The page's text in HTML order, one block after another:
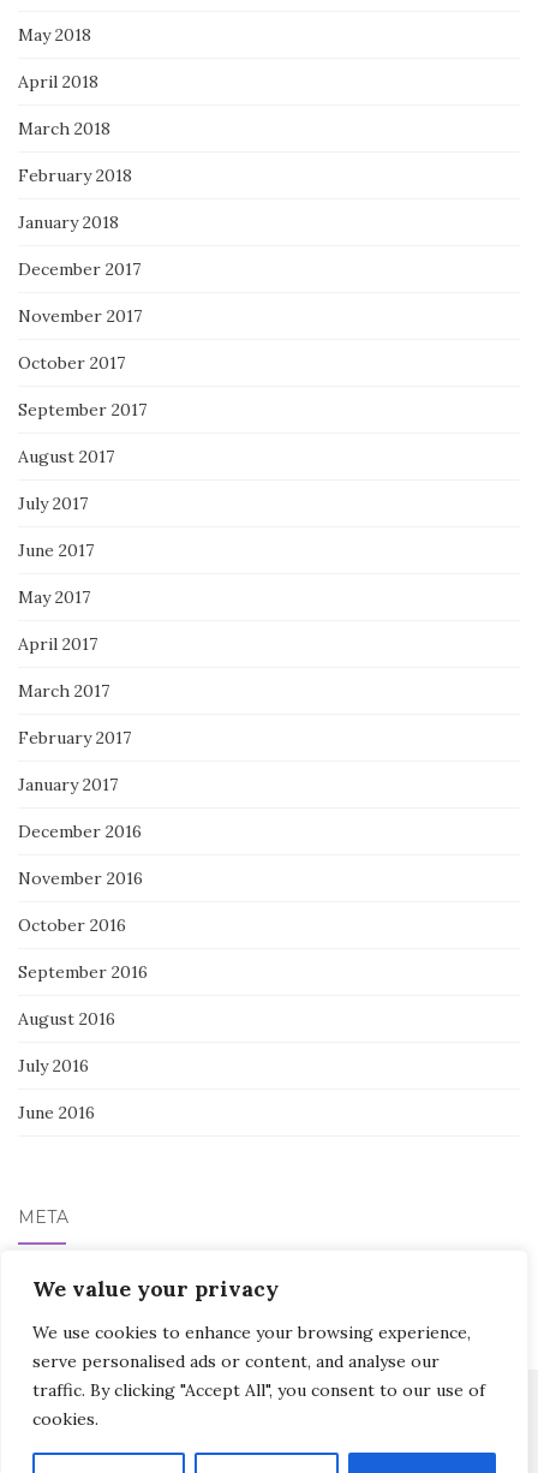
We value your privacy
We use cookies to enhance your browsing experience,
serve personalised ads or content, and analyse our
traffic. By clicking "Accept All", you consent to our use of
cookies.
May 2018
April 2018
March 2018
February 2018
January 2018
December 2017
November 2017
October 2017
September 2017
August 2017
July 2017
June 2017
May 2017
April 2017
March 2017
February 2017
January 2017
December 2016
November 2016
October 2016
September 2016
August 2016
July 2016
June 2016
META
Log in
Activello Theme byColorlibPowered byWordPress